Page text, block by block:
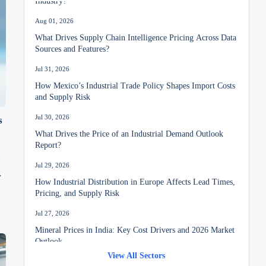
What Drives Supply Chain Intelligence Pricing Across Data
Sources and Features?
How Mexico’s Industrial Trade Policy Shapes Import Costs
and Supply Risk
What Drives the Price of an Industrial Demand Outlook
Report?
How Industrial Distribution in Europe Affects Lead Times,
Pricing, and Supply Risk
Mineral Prices in India: Key Cost Drivers and 2026 Market
Outlook
View All Sectors